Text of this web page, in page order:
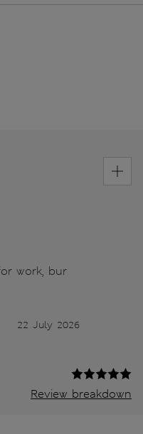
work, bur
22 July 2026
Review breakdown